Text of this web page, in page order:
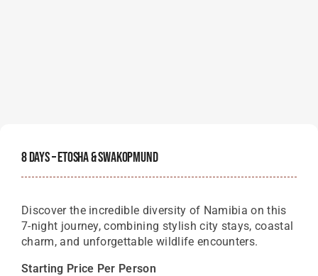
8 Days – Etosha & Swakopmund
Discover the incredible diversity of Namibia on this
7-night journey, combining stylish city stays, coastal
charm, and unforgettable wildlife encounters.
Starting Price Per Person